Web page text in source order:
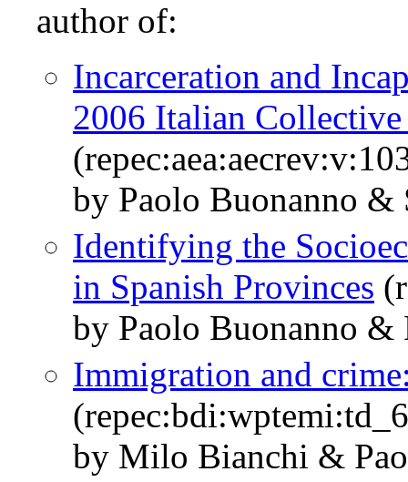
author of:
Incarceration and
2006 Italian Collective
by Paolo Buonanno &
Identifying the
in Spanish Provinces
by Paolo Buonanno
Immigration and
by Milo Bianchi &